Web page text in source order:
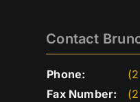
Contact
Phone:
Fax Number: